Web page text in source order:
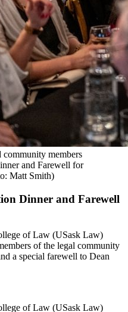
members
and Farewell for
Matt Smith)
Dinner and Farewell
of Law (USask Law)
of the legal community
a special farewell to Dean
of Law (USask Law)